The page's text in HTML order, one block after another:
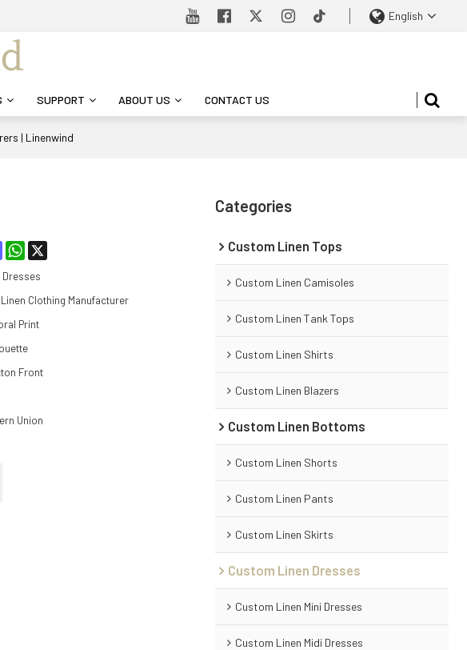
English
SUPPORT ABOUT US CONTACT US
| Linenwind
MastodonWhatsApp
Dresses
Clothing Manufacturer
Print
Front
Union
Categories
Custom Linen Tops
Custom Linen Camisoles
Custom Linen Tank Tops
Custom Linen Shirts
Custom Linen Blazers
Custom Linen Bottoms
Custom Linen Shorts
Custom Linen Pants
Custom Linen Skirts
Custom Linen Dresses
Custom Linen Mini Dresses
Custom Linen Midi Dresses